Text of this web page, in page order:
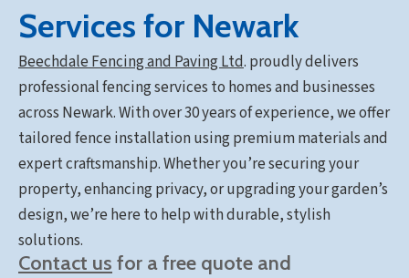
Services for Newark
Beechdale Fencing and Paving Ltd. proudly delivers
professional fencing services to homes and businesses
across Newark. With over 30 years of experience, we offer
tailored fence installation using premium materials and
expert craftsmanship. Whether you’re securing your
property, enhancing privacy, or upgrading your garden’s
design, we’re here to help with durable, stylish
solutions.
Contact us for a free quote and